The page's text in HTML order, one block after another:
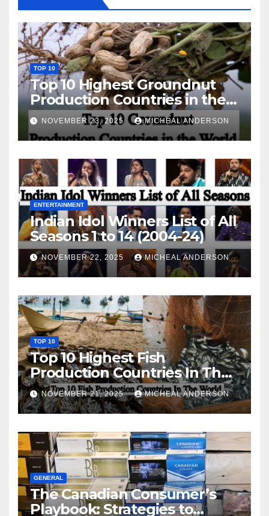
TOP 10
Top 10 Highest Groundnut
Production Countries in the
World
NOVEMBER 23, 2025 MICHEAL ANDERSON
ENTERTAINMENT
Indian Idol Winners List of All
Seasons 1 to 14 (2004-24)
NOVEMBER 22, 2025 MICHEAL ANDERSON
TOP 10
Top 10 Highest Fish
Production Countries In The
World
NOVEMBER 21, 2025 MICHEAL ANDERSON
GENERAL
The Canadian Consumer’s
Playbook: Strategies to